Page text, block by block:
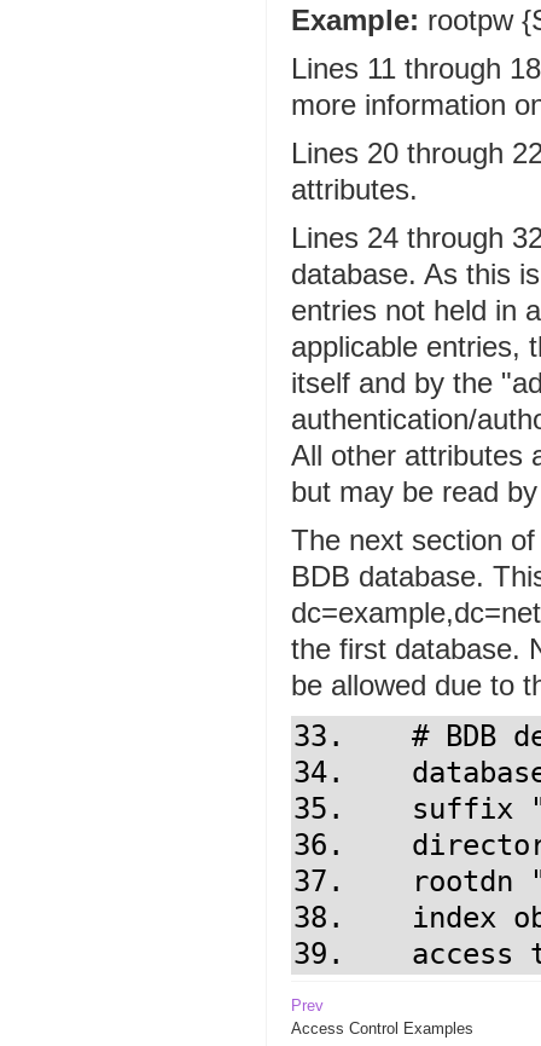
Example: rootpw
Lines 11 through
more information
Lines 20 through
attributes.
Lines 24 through
database. As this
entries not held in
applicable entries,
itself and by the
authentication/
All other attributes
but may be read
The next section
BDB database.
the first database.
be allowed due to
33.    # BDB
34.
35.    suffix
36.
37.    rootdn
38.    index
39.    access
Prev
Access Control Examples